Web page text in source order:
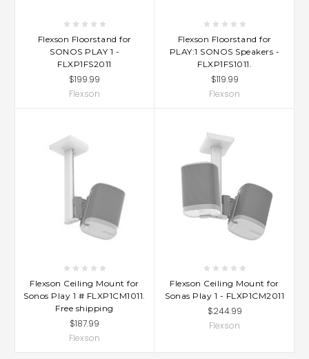
Flexson Floorstand for
SONOS PLAY 1 -
FLXP1FS2011
$199.99
Flexson
Flexson Floorstand for
PLAY:1 SONOS Speakers -
FLXP1FS1011.
$119.99
Flexson
Flexson Ceiling Mount for
Sonos Play 1 # FLXP1CM1011.
Free shipping
$187.99
Flexson
Flexson Ceiling Mount for
Sonas Play 1 - FLXP1CM2011
$244.99
Flexson